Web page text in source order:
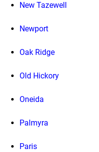
New Tazewell
Newport
Oak Ridge
Old Hickory
Oneida
Palmyra
Paris